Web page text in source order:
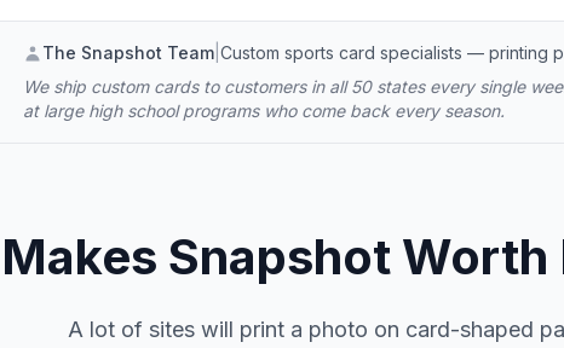
The Snapshot Team Custom sports card specialists — printing
We ship custom cards to customers in all 50 states every single
at large high school programs who come back every season.
Snapshot
A lot of sites will print a photo on card-shaped